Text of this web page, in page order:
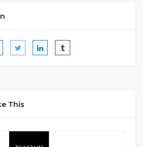
This